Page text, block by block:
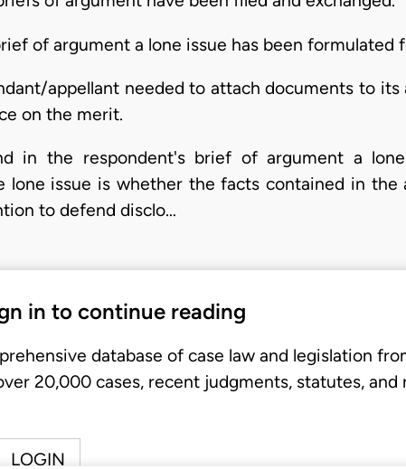
of argument a lone issue has been
appellant needed to attach documents to
on the merit.
in the respondent's brief of argument a
lone issue is whether the facts contained in
to defend disclo…
in to continue reading
database of case law and legislation
20,000 cases, recent judgments, statutes, and
LOGIN